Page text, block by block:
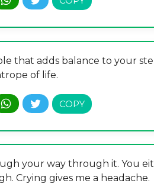
that adds balance to your
of life.
your way through it. You
Crying gives me a headache.